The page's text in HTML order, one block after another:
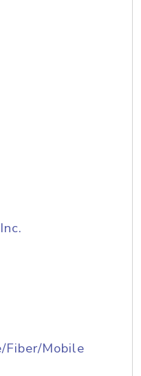
Fiber/Mobile